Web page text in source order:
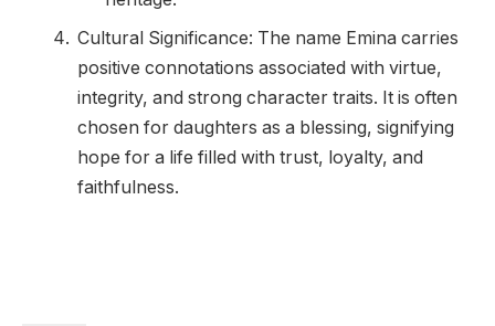
Cultural Significance: The name Emina carries
positive connotations associated with virtue,
integrity, and strong character traits. It is often
chosen for daughters as a blessing, signifying
hope for a life filled with trust, loyalty, and
faithfulness.